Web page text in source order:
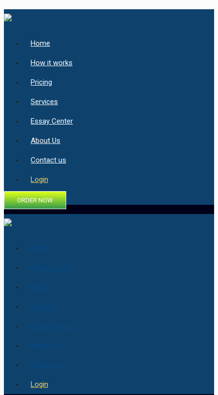
Home
How it works
Pricing
Services
Essay Center
About Us
Contact us
Login
ORDER NOW
Login